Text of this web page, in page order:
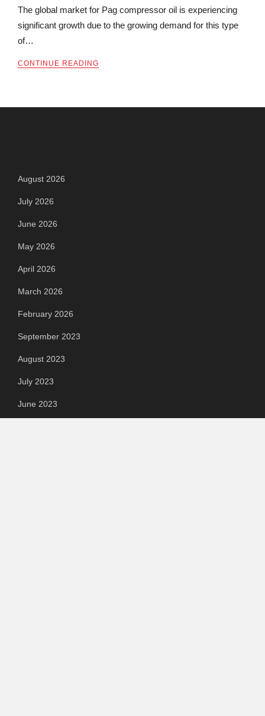
The global market for Pag compressor oil is experiencing
significant growth due to the growing demand for this type
of…
CONTINUE READING
August 2026
July 2026
June 2026
May 2026
April 2026
March 2026
February 2026
September 2023
August 2023
July 2023
June 2023